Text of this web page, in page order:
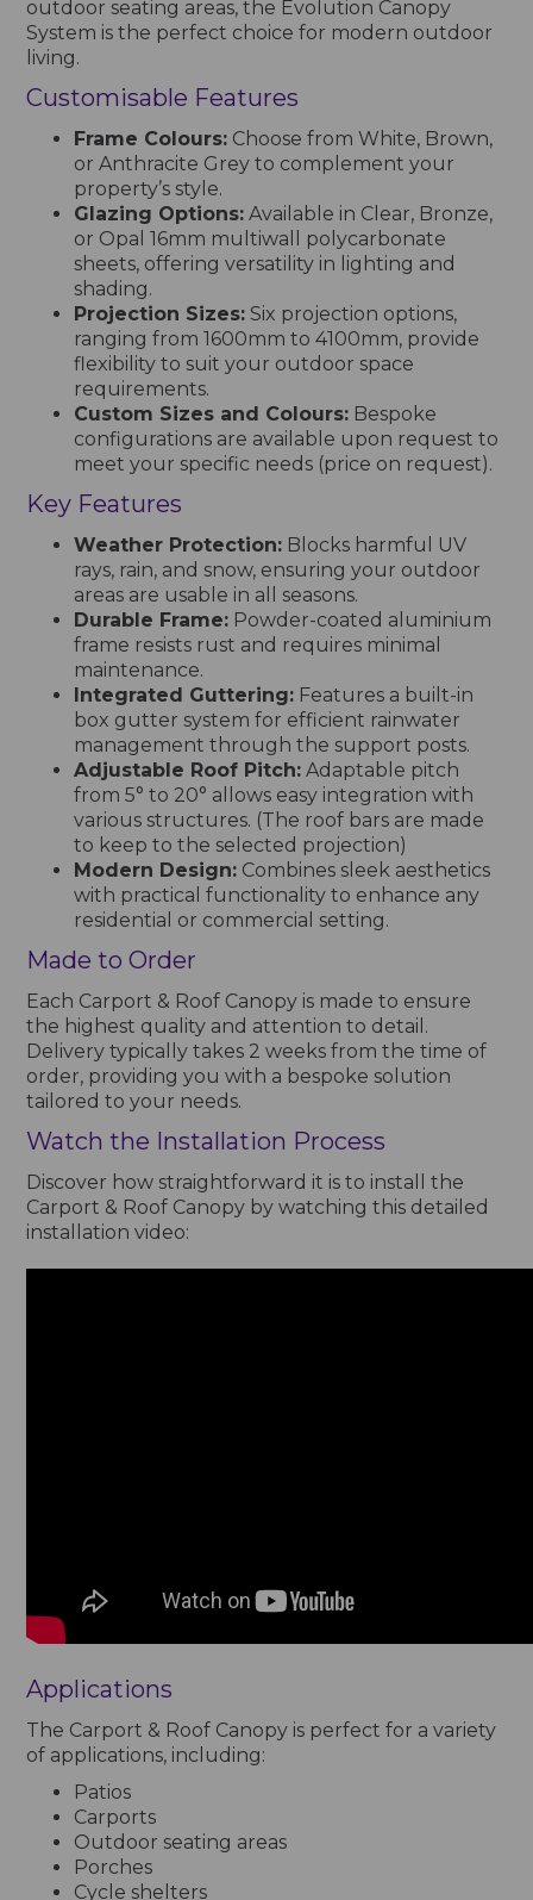
outdoor seating areas, the Evolution Canopy
System is the perfect choice for modern outdoor
living.
Customisable Features
Frame Colours: Choose from White, Brown,
or Anthracite Grey to complement your
property’s style.
Glazing Options: Available in Clear, Bronze,
or Opal 16mm multiwall polycarbonate
sheets, offering versatility in lighting and
shading.
Projection Sizes: Six projection options,
ranging from 1600mm to 4100mm, provide
flexibility to suit your outdoor space
requirements.
Custom Sizes and Colours: Bespoke
configurations are available upon request to
meet your specific needs (price on request).
Key Features
Weather Protection: Blocks harmful UV
rays, rain, and snow, ensuring your outdoor
areas are usable in all seasons.
Durable Frame: Powder-coated aluminium
frame resists rust and requires minimal
maintenance.
Integrated Guttering: Features a built-in
box gutter system for efficient rainwater
management through the support posts.
Adjustable Roof Pitch: Adaptable pitch
from 5° to 20° allows easy integration with
various structures. (The roof bars are made
to keep to the selected projection)
Modern Design: Combines sleek aesthetics
with practical functionality to enhance any
residential or commercial setting.
Made to Order
Each Carport & Roof Canopy is made to ensure
the highest quality and attention to detail.
Delivery typically takes 2 weeks from the time of
order, providing you with a bespoke solution
tailored to your needs.
Watch the Installation Process
Discover how straightforward it is to install the
Carport & Roof Canopy by watching this detailed
installation video:
Applications
The Carport & Roof Canopy is perfect for a variety
of applications, including:
Patios
Carports
Outdoor seating areas
Porches
Cycle shelters